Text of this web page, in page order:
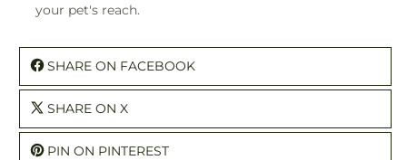
your pet's reach.
SHARE ON FACEBOOK
SHARE ON X
PIN ON PINTEREST